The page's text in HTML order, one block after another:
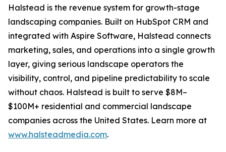
Halstead is the revenue system for growth-stage
landscaping companies. Built on HubSpot CRM and
integrated with Aspire Software, Halstead connects
marketing, sales, and operations into a single growth
layer, giving serious landscape operators the
visibility, control, and pipeline predictability to scale
without chaos. Halstead is built to serve $8M–
$100M+ residential and commercial landscape
companies across the United States. Learn more at
www.halsteadmedia.com.